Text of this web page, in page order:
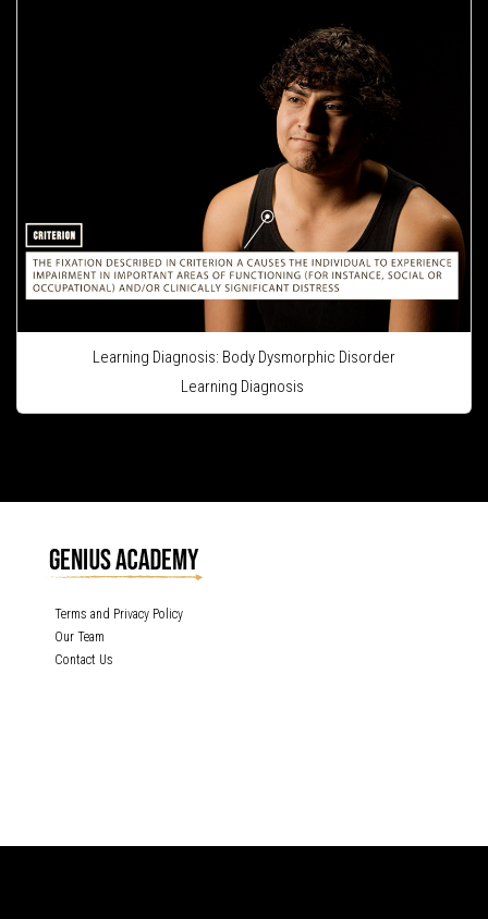
Learning Diagnosis: Body Dysmorphic Disorder
Learning Diagnosis
Terms and Privacy Policy
Our Team
Contact Us